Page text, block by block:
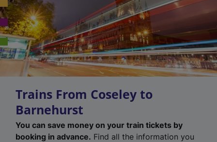
Trains From Coseley to
Barnehurst
You can save money on your train tickets by
booking in advance. Find all the information you